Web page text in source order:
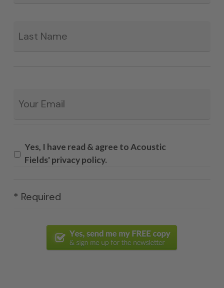
Yes, I have read & agree to Acoustic
Fields' privacy policy.
* Required